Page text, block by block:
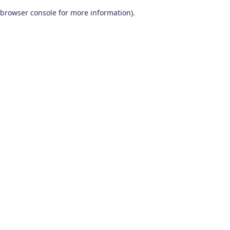
browser console for more information).